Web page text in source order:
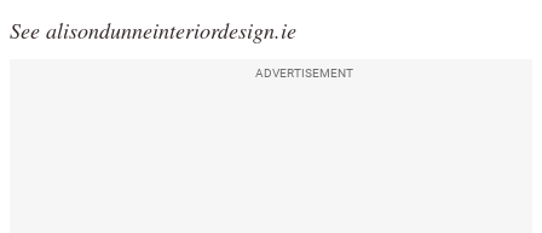
See alisondunneinteriordesign.ie
ADVERTISEMENT